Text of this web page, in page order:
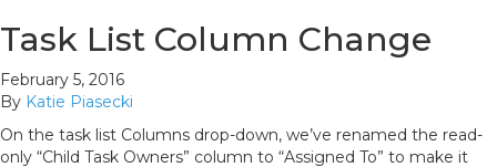
Task List Column Change
February 5, 2016
By Katie Piasecki
On the task list Columns drop-down, we’ve renamed the read-
only “Child Task Owners” column to “Assigned To” to make it